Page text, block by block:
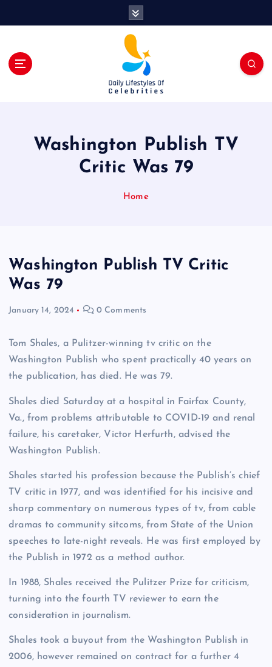
Washington Publish TV
Critic Was 79
Home
Washington Publish TV Critic
Was 79
January 14, 2024 0 Comments
Tom Shales, a Pulitzer-winning tv critic on the
Washington Publish who spent practically 40 years on
the publication, has died. He was 79.
Shales died Saturday at a hospital in Fairfax County,
Va., from problems attributable to COVID-19 and renal
failure, his caretaker, Victor Herfurth, advised the
Washington Publish.
Shales started his profession because the Publish’s chief
TV critic in 1977, and was identified for his incisive and
sharp commentary on numerous types of tv, from cable
dramas to community sitcoms, from State of the Union
speeches to late-night reveals. He was first employed by
the Publish in 1972 as a method author.
In 1988, Shales received the Pulitzer Prize for criticism,
turning into the fourth TV reviewer to earn the
consideration in journalism.
Shales took a buyout from the Washington Publish in
2006, however remained on contract for a further 4